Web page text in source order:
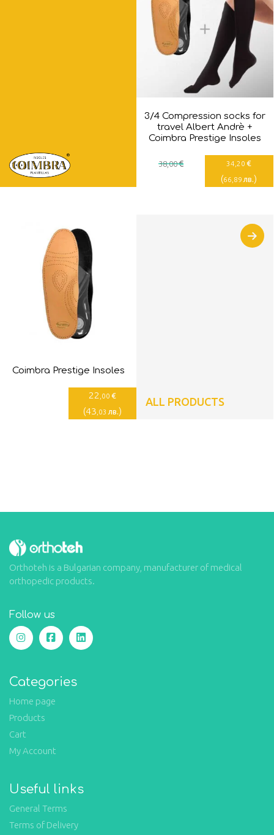
3/4 Compression socks for
travel Albert Andrè +
Coimbra Prestige Insoles
38,00€ 34 ,20 €
(66 ,89 лв.)
Coimbra Prestige Insoles
22 ,00 €
(43 ,03 лв.)
ALL PRODUCTS
Orthoteh is a Bulgarian company, manufacturer of medical
orthopedic products.
Follow us
Categories
Home page
Products
Cart
My Account
Useful links
General Terms
Terms of Delivery